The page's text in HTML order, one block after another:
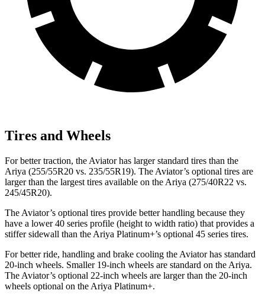
Tires and Wheels
For better traction, the Aviator has larger standard tires than the
Ariya (255/55R20 vs. 235/55R19). The Aviator’s optional tires are
larger than the largest tires available on the Ariya (275/40R22 vs.
245/45R20).
The Aviator’s optional tires provide better handling because they
have a lower 40 series profile (height to width ratio) that provides a
stiffer sidewall than the Ariya Platinum+’s optional 45 series tires.
For better ride, handling and brake cooling the Aviator has standard
20-inch wheels. Smaller 19-inch wheels are standard on the Ariya.
The Aviator’s optional 22-inch wheels are larger than the 20-inch
wheels optional on the Ariya Platinum+.